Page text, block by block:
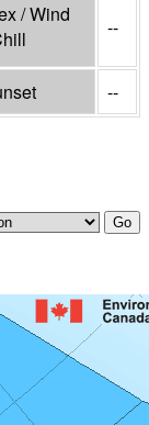
/ Wind
--
--